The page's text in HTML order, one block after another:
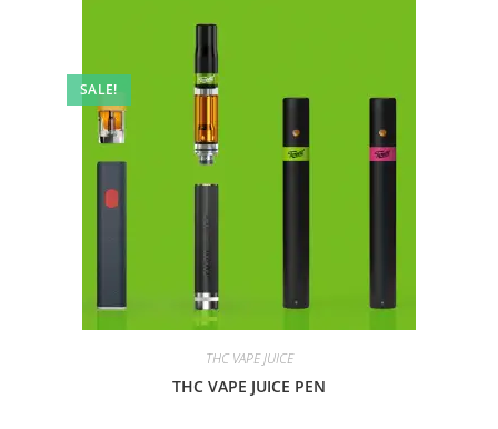
SALE!
THC VAPE JUICE
THC VAPE JUICE PEN